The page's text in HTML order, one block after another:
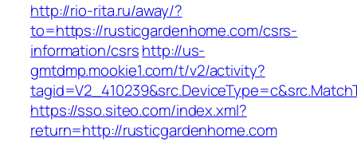
http://rio-rita.ru/away/?
to=https://rusticgardenhome.com/csrs-
information/csrshttp://us-
gmtdmp.mookie1.com/t/v2/activity?
https://sso.siteo.com/index.xml?
return=http://rusticgardenhome.com